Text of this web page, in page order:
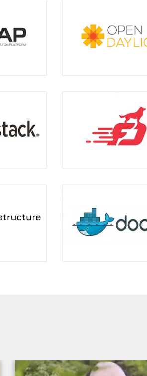
Platinum member
6 PTLs
Silver member
No.2 in community
version